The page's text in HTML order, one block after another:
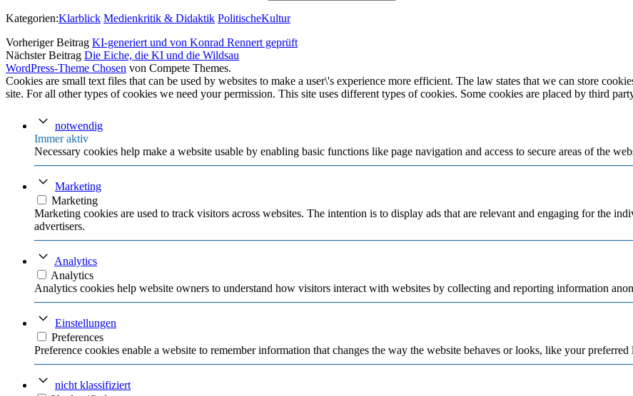
Kategorien:Klarblick Medienkritik & Didaktik PolitischeKultur
Vorheriger Beitrag KI-generiert und von Konrad Rennert geprüft
Nächster Beitrag Die Eiche, die KI und die Wildsau
WordPress-Theme Chosen von Compete Themes.
Cookies are small text files that can be used by websites to make a user\'s experience more efficient. The law states that we can store
site. For all other types of cookies we need your permission. This site uses different types of cookies. Some cookies are placed by third
notwendig
Immer aktiv
Necessary cookies help make a website usable by enabling basic functions like page navigation and access to secure areas of the
Marketing
Marketing
Marketing cookies are used to track visitors across websites. The intention is to display ads that are relevant and engaging for the
advertisers.
Analytics
Analytics
Analytics cookies help website owners to understand how visitors interact with websites by collecting and reporting information
Einstellungen
Preferences
Preference cookies enable a website to remember information that changes the way the website behaves or looks, like your
nicht klassifiziert